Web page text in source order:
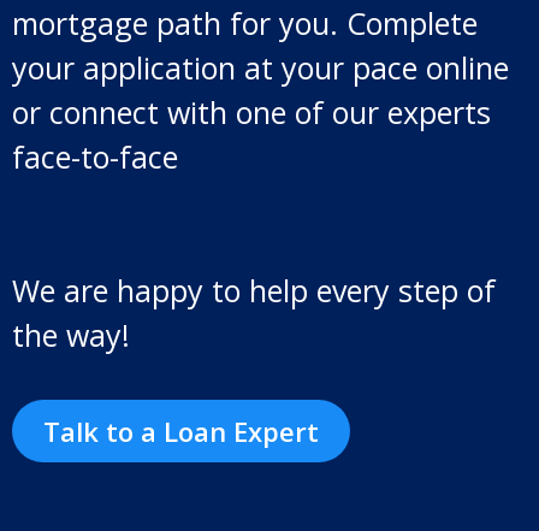
mortgage path for you. Complete
your application at your pace online
or connect with one of our experts
face-to-face
We are happy to help every step of
the way!
Talk to a Loan Expert